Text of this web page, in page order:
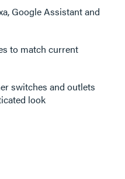
Google Assistant and
to match current
switches and outlets
look